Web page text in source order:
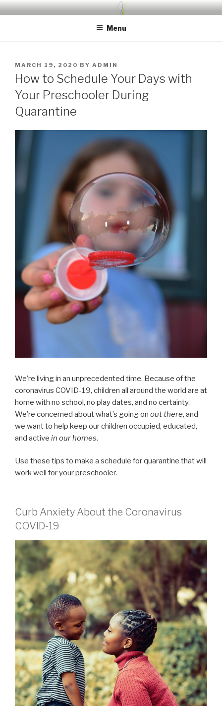
Skip
to
UDA PRESCHOOL BLOG
Menu
POSTED
ON
MARCH 19, 2020 BY ADMIN
How to Schedule Your Days with
Your Preschooler During
Quarantine
We’re living in an unprecedented time. Because of the
coronavirus COVID-19, children all around the world are at
home with no school, no play dates, and no certainty.
We’re concerned about what’s going on out there, and
we want to help keep our children occupied, educated,
and active in our homes.
Use these tips to make a schedule for quarantine that will
work well for your preschooler.
Curb Anxiety About the Coronavirus
COVID-19